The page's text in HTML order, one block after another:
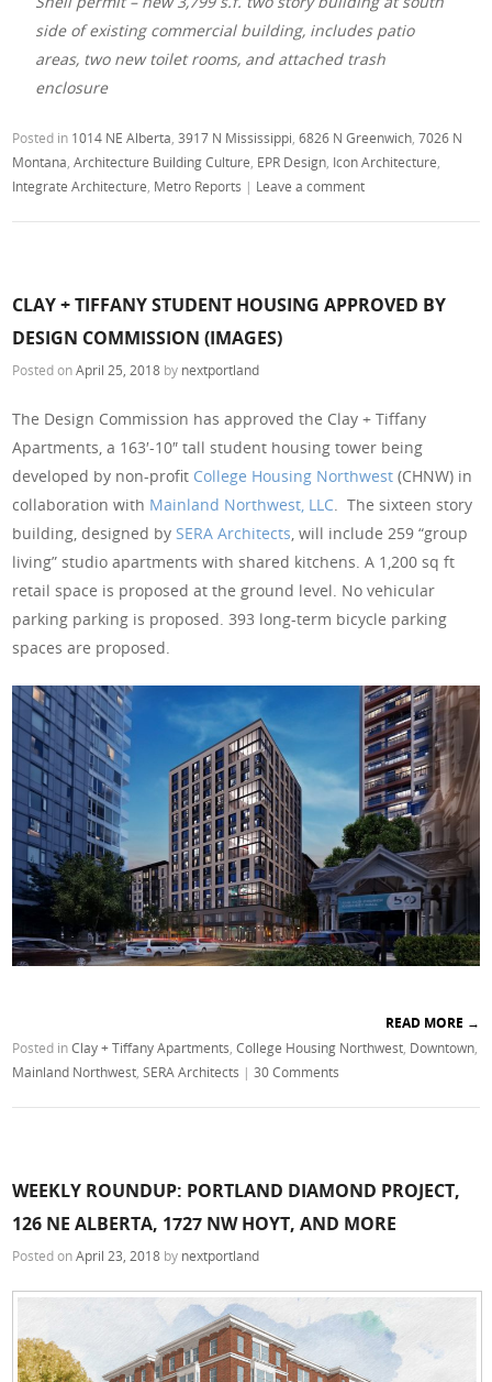
side of existing commercial building, includes patio
areas, two new toilet rooms, and attached trash
enclosure
Posted in 1014 NE Alberta,3917 N Mississippi,6826 N Greenwich,7026 N
Montana,Architecture Building Culture, EPR Design, Icon Architecture,
Integrate Architecture, Metro Reports | Leave a comment
CLAY + TIFFANY STUDENT HOUSING APPROVED BY
DESIGN COMMISSION (IMAGES)
Posted onApril 25, 2018 by nextportland
The Design Commission has approved the Clay + Tiffany
Apartments, a 163′-10″ tall student housing tower being
developed by non-profit College Housing Northwest (CHNW) in
collaboration with Mainland Northwest, LLC. The sixteen story
building, designed bySERA Architects, will include 259 “group
living” studio apartments with shared kitchens. A 1,200 sq ft
retail space is proposed at the ground level. No vehicular
parking parking is proposed. 393 long-term bicycle parking
spaces are proposed.
READ MORE →
Posted inClay + Tiffany Apartments,College Housing Northwest, Downtown,
Mainland Northwest,SERA Architects |30 Comments
WEEKLY ROUNDUP: PORTLAND DIAMOND PROJECT,
126 NE ALBERTA, 1727 NW HOYT, AND MORE
Posted onApril 23, 2018 by nextportland